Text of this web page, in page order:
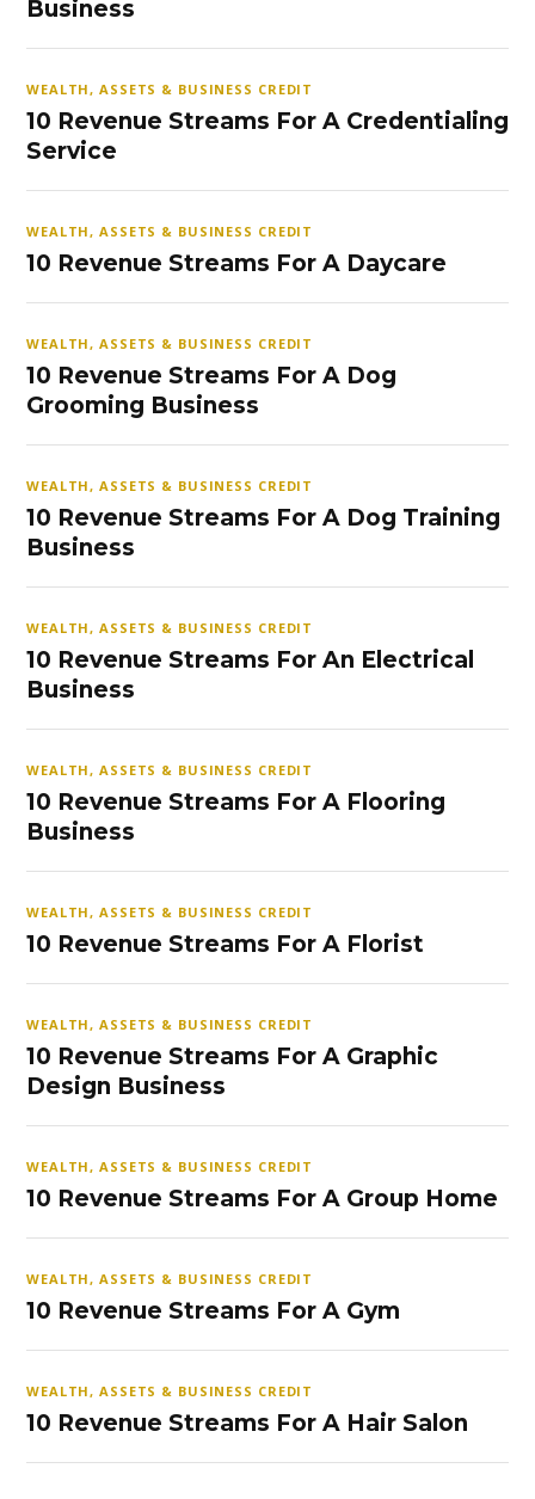
Business
WEALTH, ASSETS & BUSINESS CREDIT
10 Revenue Streams For A Credentialing
Service
WEALTH, ASSETS & BUSINESS CREDIT
10 Revenue Streams For A Daycare
WEALTH, ASSETS & BUSINESS CREDIT
10 Revenue Streams For A Dog
Grooming Business
WEALTH, ASSETS & BUSINESS CREDIT
10 Revenue Streams For A Dog Training
Business
WEALTH, ASSETS & BUSINESS CREDIT
10 Revenue Streams For An Electrical
Business
WEALTH, ASSETS & BUSINESS CREDIT
10 Revenue Streams For A Flooring
Business
WEALTH, ASSETS & BUSINESS CREDIT
10 Revenue Streams For A Florist
WEALTH, ASSETS & BUSINESS CREDIT
10 Revenue Streams For A Graphic
Design Business
WEALTH, ASSETS & BUSINESS CREDIT
10 Revenue Streams For A Group Home
WEALTH, ASSETS & BUSINESS CREDIT
10 Revenue Streams For A Gym
WEALTH, ASSETS & BUSINESS CREDIT
10 Revenue Streams For A Hair Salon